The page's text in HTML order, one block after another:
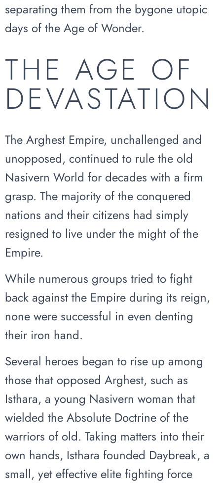
separating them from the bygone utopic
days of the Age of Wonder.
THE AGE OF
DEVASTATION
The Arghest Empire, unchallenged and
unopposed, continued to rule the old
Nasivern World for decades with a firm
grasp. The majority of the conquered
nations and their citizens had simply
resigned to live under the might of the
Empire.
While numerous groups tried to fight
back against the Empire during its reign,
none were successful in even denting
their iron hand.
Several heroes began to rise up among
those that opposed Arghest, such as
Isthara, a young Nasivern woman that
wielded the Absolute Doctrine of the
warriors of old. Taking matters into their
own hands, Isthara founded Daybreak, a
small, yet effective elite fighting force